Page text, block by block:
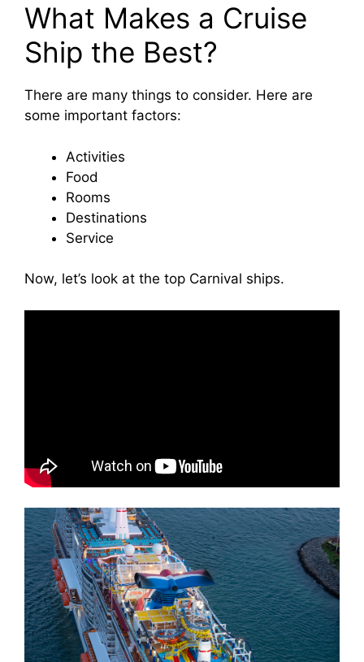
What Makes a Cruise
Ship the Best?
There are many things to consider. Here are
some important factors:
Activities
Food
Rooms
Destinations
Service
Now, let’s look at the top Carnival ships.